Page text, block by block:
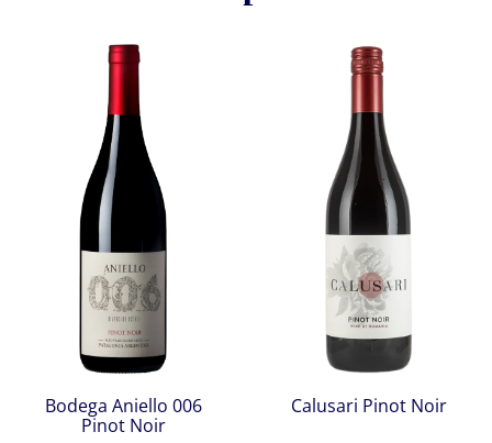
Bodega Aniello 006
Pinot Noir
Calusari Pinot Noir